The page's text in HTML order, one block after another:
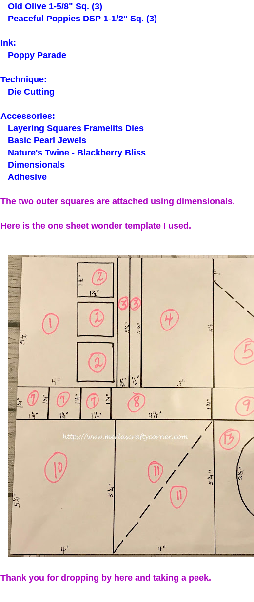
Old Olive 1-5/8" Sq. (3)
Peaceful Poppies DSP 1-1/2" Sq. (3)
Ink:
Poppy Parade
Technique:
Die Cutting
Accessories:
Layering Squares Framelits Dies
Basic Pearl Jewels
Nature's Twine - Blackberry Bliss
Dimensionals
Adhesive
The two outer squares are attached using dimensionals.
Here is the one sheet wonder template I used.
Thank you for dropping by here and taking a peek.